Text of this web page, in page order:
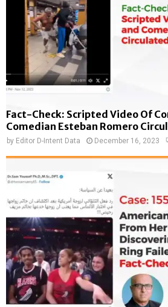
Fact-Check: Scripted Video Of
Comedian Esteban Romero
by Editor D-Intent Data December 16, 2023